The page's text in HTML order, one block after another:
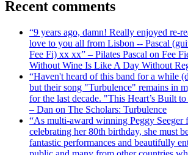
Recent comments
“9 years ago, damn! Really enjoyed re-
love to you all from Lisbon -- Pascal
Fee Fi) xx xx” – Pilates Pascal on Fee
Without Wine Is Like A Day Without
“Haven't heard of this band for a while
but their song "Turbulence" remains in
for the last decade. "This Heart’s Built
– Dan on The Scholars: Turbulence
“As multi-award winning Peggy Seeger
celebrating her 80th birthday, she must
fantastic performances and beautifully